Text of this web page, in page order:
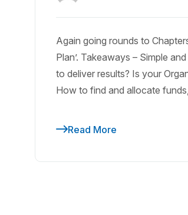
Again going rounds to
Plan’. Takeaways – Simple
to deliver results? Is your
How to find and allocate
Read More